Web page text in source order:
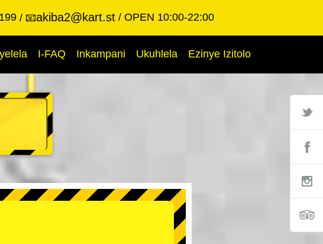
📧akiba2@kart.st OPEN 10:00-22:00
I-FAQ Inkampani Ukuhlela Ezinye Izitolo